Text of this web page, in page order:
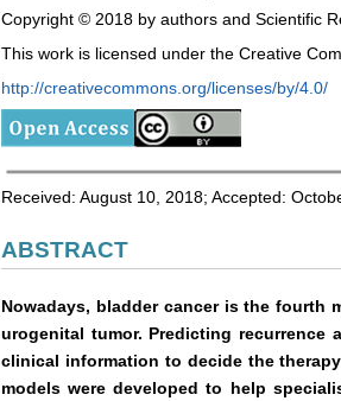
Copyright © 2018 by authors and Scientific
This work is licensed under the Creative
http://creativecommons.org/licenses/by/4.0/
Received: August 10, 2018; Accepted:
ABSTRACT
Nowadays, bladder cancer is the fourth
urogenital tumor. Predicting
clinical information to decide the
models were developed to help